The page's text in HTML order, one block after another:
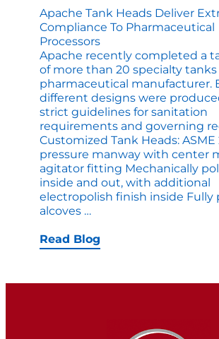
Apache Tank Heads Deliver
Compliance To Pharmaceutical
Processors
Apache recently completed a
of more than 20 specialty tanks
pharmaceutical manufacturer.
different designs were
strict guidelines for sanitation
requirements and governing
Customized Tank Heads: ASME
pressure manway with center
agitator fitting Mechanically
inside and out, with additional
electropolish finish inside Fully
alcoves …
Heads
Deliver
Compliance
Read Blog